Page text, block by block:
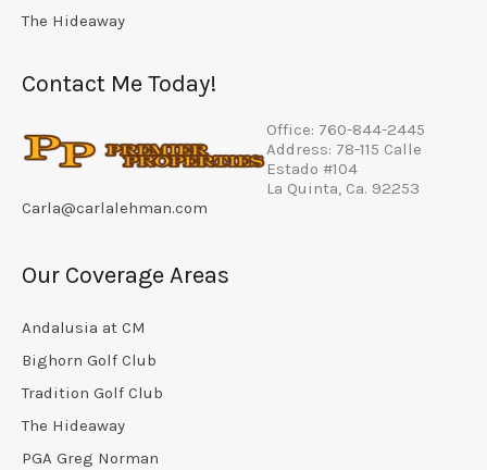
The Hideaway
Contact Me Today!
Office: 760-844-2445
Address: 78-115 Calle
Estado #104
La Quinta, Ca. 92253
Carla@carlalehman.com
Our Coverage Areas
Andalusia at CM
Bighorn Golf Club
Tradition Golf Club
The Hideaway
PGA Greg Norman